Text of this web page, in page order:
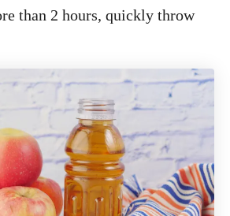
than 2 hours, quickly throw